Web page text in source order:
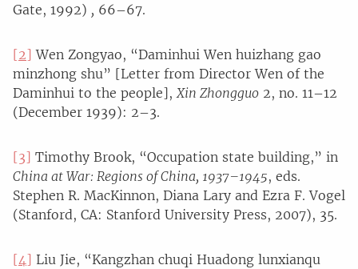
Gate, 1992) , 66–67.
[2] Wen Zongyao, “Daminhui Wen huizhang gao
minzhong shu” [Letter from Director Wen of the
Daminhui to the people], Xin Zhongguo 2, no. 11–12
(December 1939): 2–3.
[3] Timothy Brook, “Occupation state building,” in
China at War: Regions of China, 1937–1945, eds.
Stephen R. MacKinnon, Diana Lary and Ezra F. Vogel
(Stanford, CA: Stanford University Press, 2007), 35.
[4] Liu Jie, “Kangzhan chuqi Huadong lunxianqu